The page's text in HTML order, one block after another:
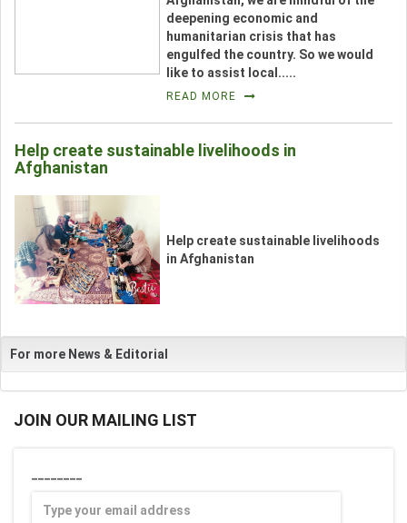
deepening economic and
humanitarian crisis that has
engulfed the country. So we would
like to assist local.....
READ MORE
Help create sustainable livelihoods in
Afghanistan
Help create sustainable livelihoods
in Afghanistan
For more News & Editorial
JOIN OUR MAILING LIST
________